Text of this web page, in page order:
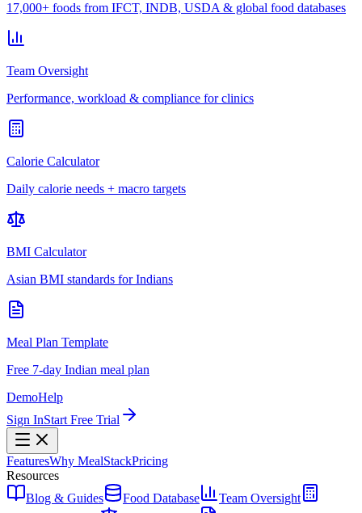
17,000+ foods from IFCT, INDB, USDA & global food databases
Team Oversight
Performance, workload & compliance for clinics
Calorie Calculator
Daily calorie needs + macro targets
BMI Calculator
Asian BMI standards for Indians
Meal Plan Template
Free 7-day Indian meal plan
DemoHelp
Sign InStart Free Trial
FeaturesWhy MealStackPricing
Resources
Blog & Guides
Food Database
Team Oversight